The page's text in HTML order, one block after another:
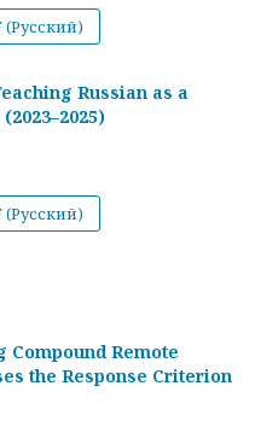
(Русский)
Russian as a
(Русский)
Remote
the Response Criterion